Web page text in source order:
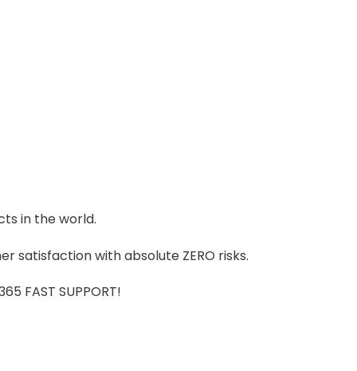
in the world.
satisfaction with absolute ZERO risks.
FAST SUPPORT!